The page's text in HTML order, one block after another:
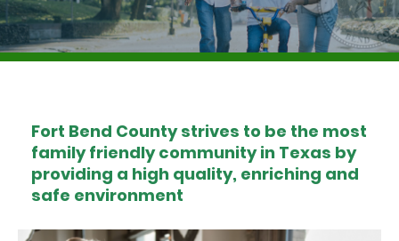
Fort Bend County strives to be the most
family friendly community in Texas by
providing a high quality, enriching and
safe environment